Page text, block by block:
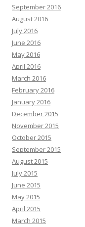
September 2016
August 2016
July 2016
June 2016
May 2016
April 2016
March 2016
February 2016
January 2016
December 2015
November 2015
October 2015
September 2015
August 2015
July 2015
June 2015
May 2015
April 2015
March 2015